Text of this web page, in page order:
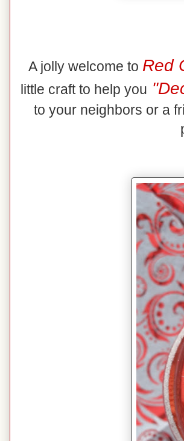
A jolly welcome to Red
little craft to help you
to your neighbors or a